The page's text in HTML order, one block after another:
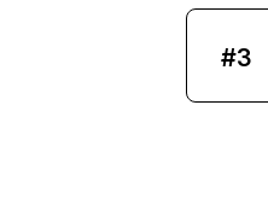
#3